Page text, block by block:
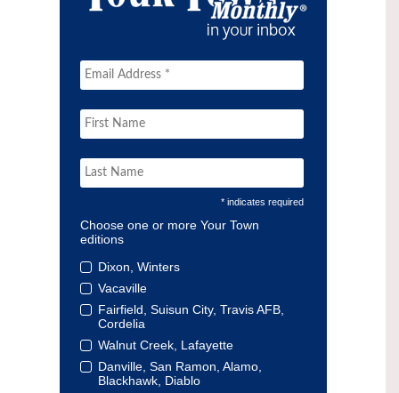
* indicates required
Choose one or more Your Town
editions
Dixon, Winters
Vacaville
Fairfield, Suisun City, Travis AFB,
Cordelia
Walnut Creek, Lafayette
Danville, San Ramon, Alamo,
Blackhawk, Diablo